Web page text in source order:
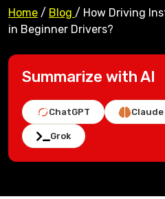
Home / Blog / How Driving
in Beginner Drivers?
Summarize with AI
ChatGPT Claude
Grok